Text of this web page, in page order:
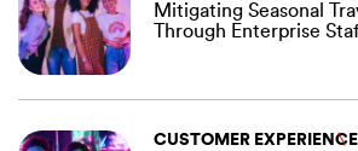
Mitigating Seasonal
Through Enterprise
CUSTOMER EXPERIENCE